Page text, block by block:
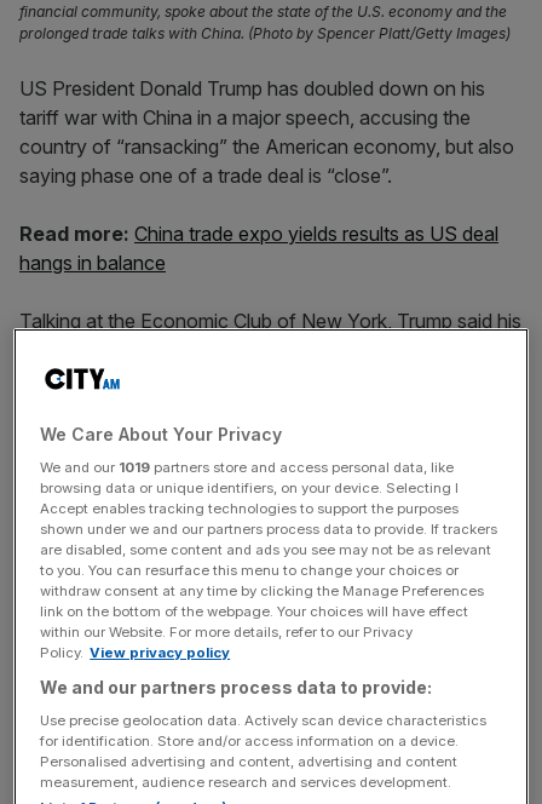
financial community, spoke about the state of the U.S. economy and the
prolonged trade talks with China. (Photo by Spencer Platt/Getty Images)
US President Donald Trump has doubled down on his
tariff war with China in a major speech, accusing the
country of “ransacking” the American economy, but also
saying phase one of a trade deal is “close”.
Read more: China trade expo yields results as US deal
hangs in balance
Talking at the Economic Club of New York, Trump said his
we have never seen before”. The President said he had
millions out of poverty.
Trump’s speech on the economy – widely seen as an
opening salvo in the 2020 presidential election campaign
– came two weeks after US economic growth was
shown to have slowed to 1.9 per cent in the third quarter.
uncertainty of Trump’s trade war with China, while capital
investment has plateaued in 2019.
We Care About Your Privacy
We and our 1019 partners store and access personal data, like
browsing data or unique identifiers, on your device. Selecting I
Accept enables tracking technologies to support the purposes
shown under we and our partners process data to provide. If trackers
are disabled, some content and ads you see may not be as relevant
to you. You can resurface this menu to change your choices or
withdraw consent at any time by clicking the Manage Preferences
link on the bottom of the webpage. Your choices will have effect
within our Website. For more details, refer to our Privacy
Policy. View privacy policy
We and our partners process data to provide:
Use precise geolocation data. Actively scan device characteristics
for identification. Store and/or access information on a device.
Personalised advertising and content, advertising and content
measurement, audience research and services development.